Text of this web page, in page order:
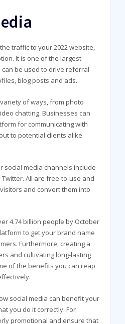
traffic to your 2022 website,
It is one of the largest
be used to drive referral
blog posts and ads.
of ways, from photo
chatting. Businesses can
for communicating with
to potential clients alike
social media channels include
All are free-to-use and
and convert them into
4.74 billion people by October
to get your brand name
Furthermore, creating a
and cultivating long-lasting
of the benefits you can reap
social media can benefit your
you do it correctly. For
promotional and ensure that